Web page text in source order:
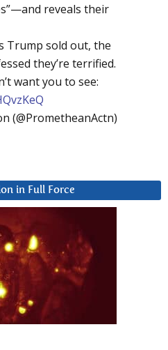
reveals their
Trump sold out, the
they’re terrified.
want you to see:
(@PrometheanActn)
in Full Force